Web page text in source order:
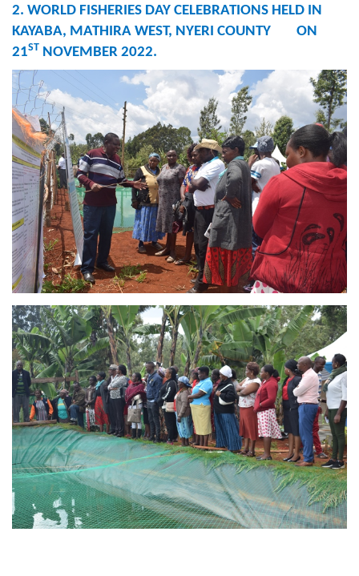
2. WORLD FISHERIES DAY CELEBRATIONS HELD IN
KAYABA, MATHIRA WEST, NYERI COUNTY ON
21ST NOVEMBER 2022.